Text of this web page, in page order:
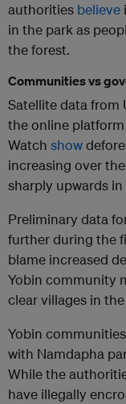
authorities believe
in the park as
the forest.
Communities vs
Satellite data from
the online
Watch show
increasing over
sharply upwards in
Preliminary data
further during the
blame increased
Yobin community
clear villages in
Yobin
with Namdapha
While the
have illegally